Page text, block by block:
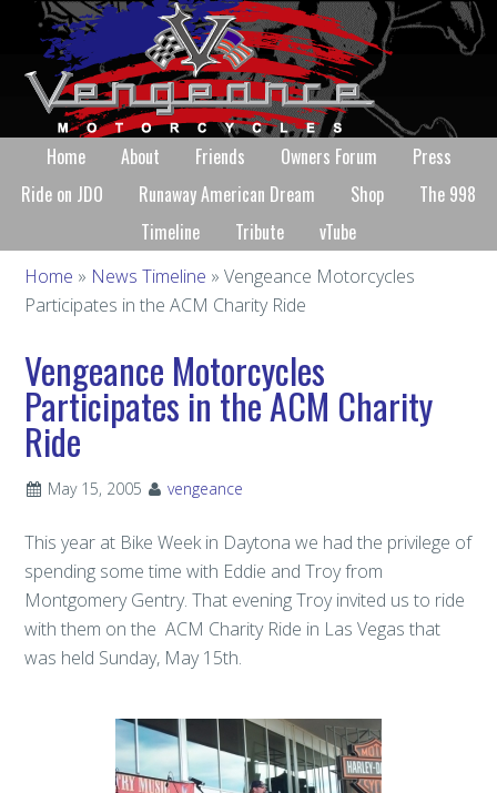
Home About Friends Owners Forum
Press
Ride on JDO
Runaway American Dream Shop
The 998
Timeline
Tribute vTube
Home » News Timeline » Vengeance Motorcycles
Participates in the ACM Charity Ride
Vengeance Motorcycles
Participates in the ACM Charity
Ride
May 15, 2005 vengeance
This year at Bike Week in Daytona we had the privilege of
spending some time with Eddie and Troy from
Montgomery Gentry. That evening Troy invited us to ride
with them on the ACM Charity Ride in Las Vegas that
was held Sunday, May 15th.